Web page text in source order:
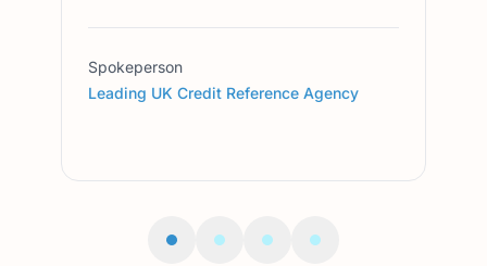
Spokeperson
Leading UK Credit Reference Agency